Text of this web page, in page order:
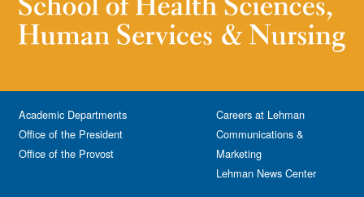
Academic Departments
Office of the President
Office of the Provost
Careers at Lehman
Communications &
Marketing
Lehman News Center